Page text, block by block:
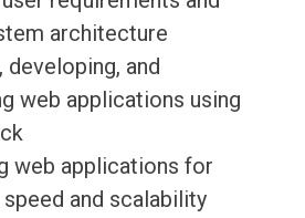
architecture
developing, and
web applications using
web applications for
and scalability